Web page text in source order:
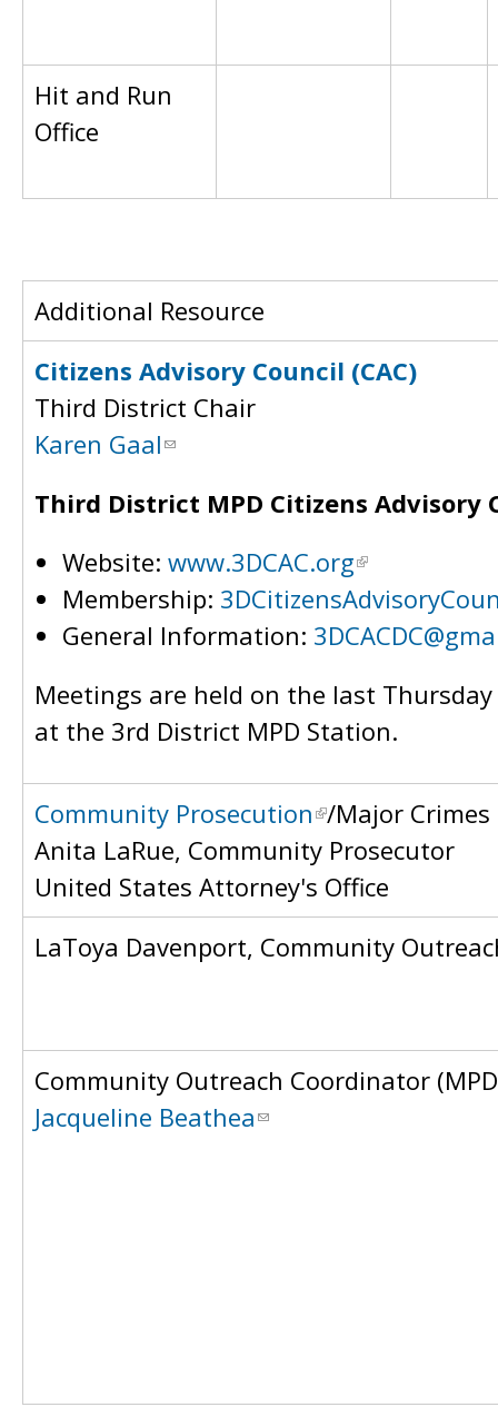
Hit and Run
Office
Additional Resource
Citizens Advisory Council (CAC)
Third District Chair
Karen Gaal
Third District MPD Citizens Advisory
Website: www.3DCAC.org
Membership:
General Information:
Meetings are held on the last
at the 3rd District MPD Station.
Community Prosecution /Major
Anita LaRue, Community Prosecutor
United States Attorney's Office
LaToya Davenport, Community
Community Outreach Coordinator
Jacqueline Beathea